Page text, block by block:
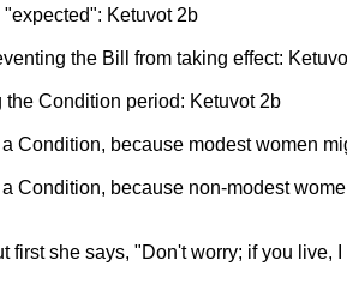
Ketuvot 2b
the Bill from taking effect:
Condition period: Ketuvot 2b
Condition, because modest women
Condition, because non-modest
first she says, "Don't worry; if you live,